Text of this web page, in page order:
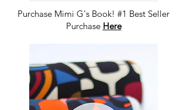
Purchase Mimi G's Book! #1 Best Seller
Purchase Here